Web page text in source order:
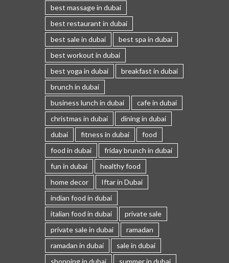
best massage in dubai
best restaurant in dubai
best sale in dubai
best spa in dubai
best workout in dubai
best yoga in dubai
breakfast in dubai
brunch in dubai
business lunch in dubai
cafe in dubai
christmas in dubai
dining in dubai
dubai
fitness in dubai
food
food in dubai
friday brunch in dubai
fun in dubai
healthy food
home decor
Iftar in Dubai
indian food in dubai
italian food in dubai
private sale
private sale in dubai
ramadan
ramadan in dubai
sale in dubai